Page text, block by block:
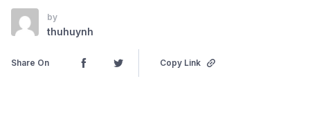
by
thuhuynh
Share On Copy Link